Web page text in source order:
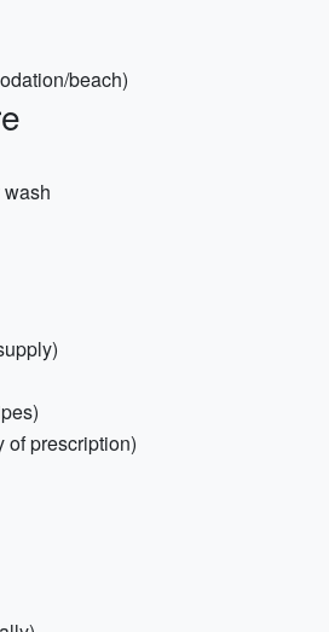
beach)
of prescription)